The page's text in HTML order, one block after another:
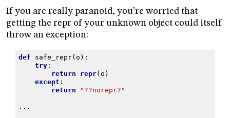
If you are really paranoid, you’re worried that
getting the repr of your unknown object could itself
throw an exception:
def safe_repr( o ):
try:
return
repr( o )
except :
return
"??norepr?"
...